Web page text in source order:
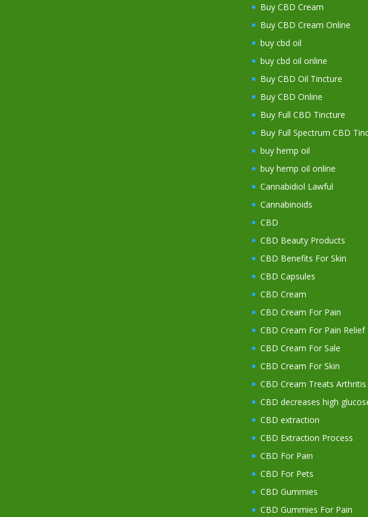
Buy CBD Cream
Buy CBD Cream Online
buy cbd oil
buy cbd oil online
Buy CBD Oil Tincture
Buy CBD Online
Buy Full CBD Tincture
Buy Full Spectrum CBD
buy hemp oil
buy hemp oil online
Cannabidiol Lawful
Cannabinoids
CBD
CBD Beauty Products
CBD Benefits For Skin
CBD Capsules
CBD Cream
CBD Cream For Pain
CBD Cream For Pain Relief
CBD Cream For Sale
CBD Cream For Skin
CBD Cream Treats Arthritis
CBD decreases high
CBD extraction
CBD Extraction Process
CBD For Pain
CBD For Pets
CBD Gummies
CBD Gummies For Pain